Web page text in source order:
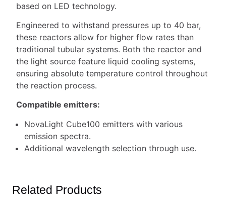
based on LED technology.
Engineered to withstand pressures up to 40 bar,
these reactors allow for higher flow rates than
traditional tubular systems. Both the reactor and
the light source feature liquid cooling systems,
ensuring absolute temperature control throughout
the reaction process.
Compatible emitters:
NovaLight Cube100 emitters with various
emission spectra.
Additional wavelength selection through use.
Related Products